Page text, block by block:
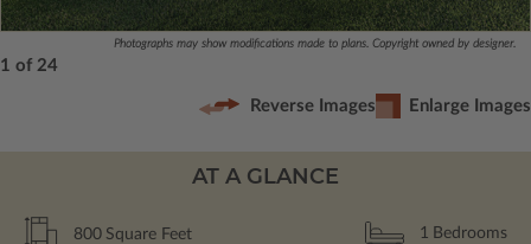
Photographs may show modifications made to plans. Copyright owned by designer.
1 of 24
Reverse Images Enlarge Images
AT A GLANCE
800 Square Feet 1 Bedrooms